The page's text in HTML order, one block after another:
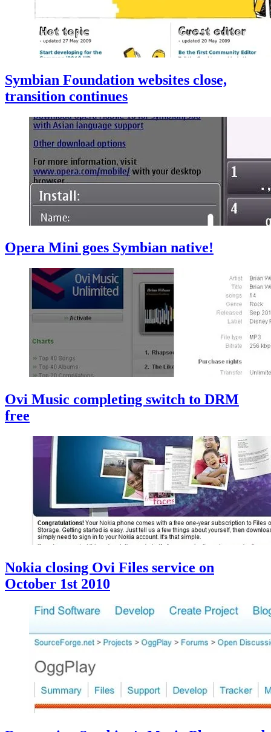
Symbian Foundation websites close,
transition continues
Opera Mini goes Symbian native!
Ovi Music completing switch to DRM
free
Nokia closing Ovi Files service on
October 1st 2010